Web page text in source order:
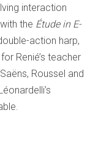
interaction
the Étude in E-
action harp,
Renié’s teacher
Roussel and